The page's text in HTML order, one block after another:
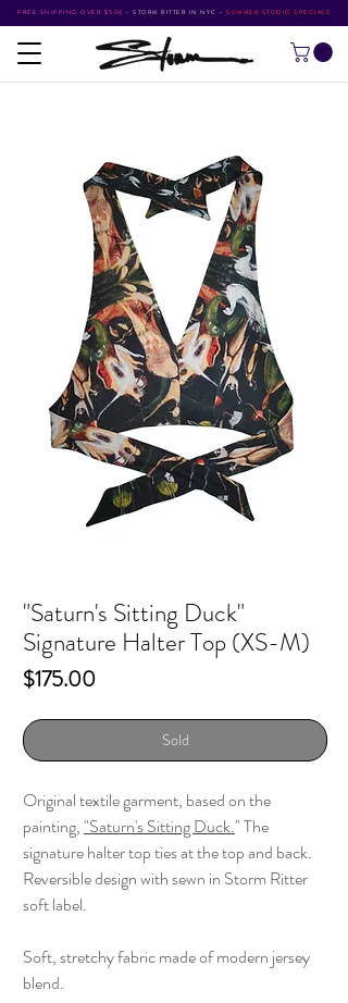
FREE SHIPPING OVER $500 • STORM RITTER IN NYC • SUMMER STUDIO SPECIALS
"Saturn's Sitting Duck"
Signature Halter Top (XS-M)
$175.00Price
Sold
Original textile garment, based on the
painting, "Saturn's Sitting Duck." The
signature halter top ties at the top and back.
Reversible design with sewn in Storm Ritter
soft label.
Soft, stretchy fabric made of modern jersey
blend.